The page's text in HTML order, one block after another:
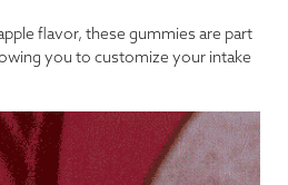
flavor, these gummies are part
you to customize your intake